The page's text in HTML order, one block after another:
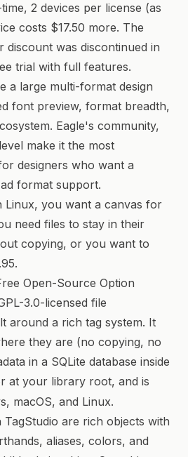
2 devices per license (as
costs $17.50 more. The
discount was discontinued in
trial with full features.
a large multi-format design
font preview, format breadth,
Eagle's community,
make it the most
designers who want a
format support.
Linux, you want a canvas for
need files to stay in their
copying, or you want to
Open-Source Option
3.0-licensed file
around a rich tag system. It
they are (no copying, no
in a SQLite database inside
at your library root, and is
macOS, and Linux.
TagStudio are rich objects with
aliases, colors, and